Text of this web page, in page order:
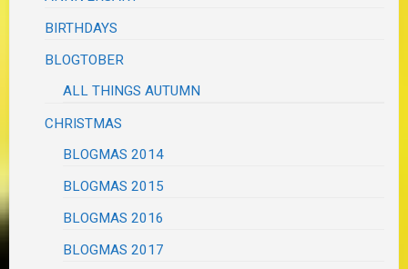
BIRTHDAYS
BLOGTOBER
ALL THINGS AUTUMN
CHRISTMAS
BLOGMAS 2014
BLOGMAS 2015
BLOGMAS 2016
BLOGMAS 2017